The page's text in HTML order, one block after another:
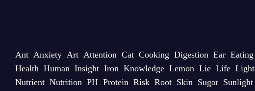
Ant Anxiety Art Attention Cat Cooking Digestion Ear Eating
Health Human Insight Iron Knowledge Lemon Lie Life Light
Nutrient Nutrition PH Protein Risk Root Skin Sugar Sunlight